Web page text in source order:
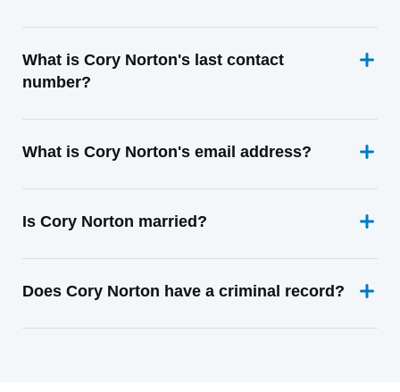
What is Cory Norton's last contact
number?
What is Cory Norton's email address?
Is Cory Norton married?
Does Cory Norton have a criminal record?